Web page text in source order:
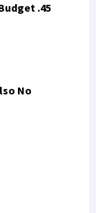
.45
No